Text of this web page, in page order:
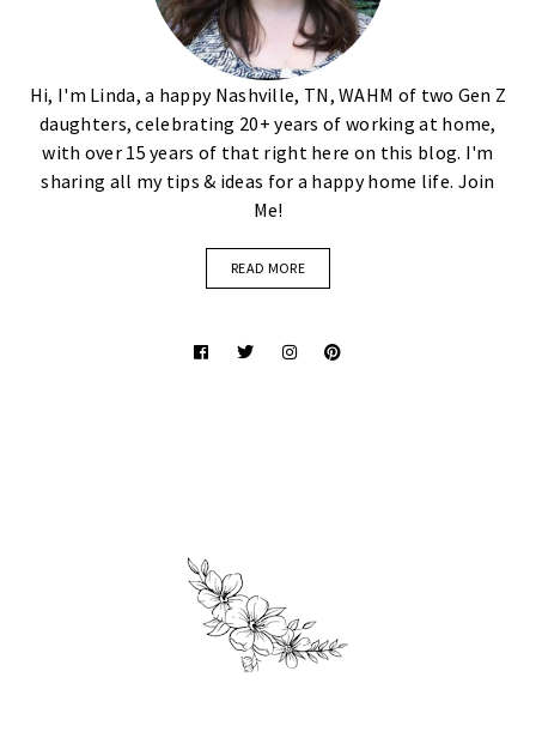
Hi, I'm Linda, a happy Nashville, TN, WAHM of two Gen Z
daughters, celebrating 20+ years of working at home,
with over 15 years of that right here on this blog. I'm
sharing all my tips & ideas for a happy home life. Join
Me!
READ MORE